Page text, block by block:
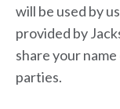
will be used by
provided by
share your
parties.